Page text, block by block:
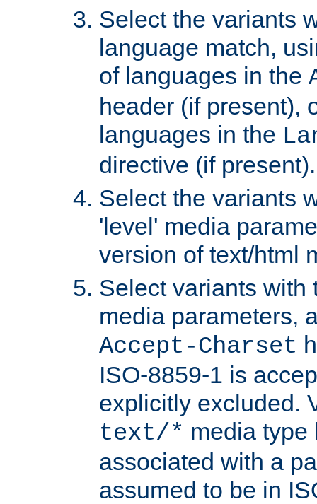
Select the variants
language match,
of languages in the
header (if present),
languages in the
directive (if present).
Select the variants
'level' media
version of text/html
Select variants with
media parameters,
Accept-Charset
ISO-8859-1 is
explicitly excluded.
text/* media type
associated with a
assumed to be in